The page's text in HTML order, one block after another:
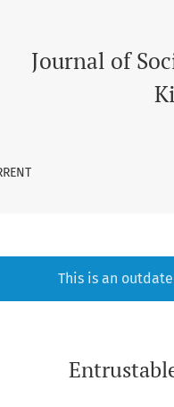
Journal of
This is an